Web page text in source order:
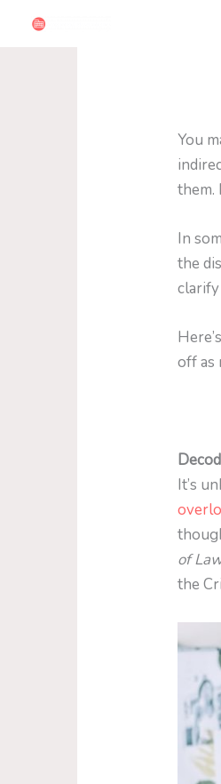
You
them.
In
the
off as
It’s
of
the